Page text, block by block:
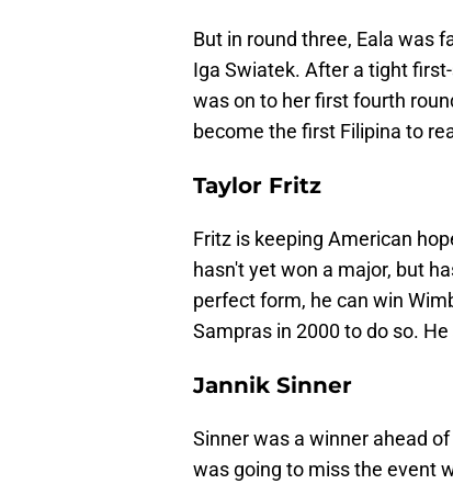
But in round three, Eala was
Iga Swiatek. After a tight
was on to her first fourth
become the first Filipina to
Taylor Fritz
Fritz is keeping American
hasn't yet won a major, but
perfect form, he can win
Sampras in 2000 to do so.
Jannik Sinner
Sinner was a winner ahead
was going to miss the event